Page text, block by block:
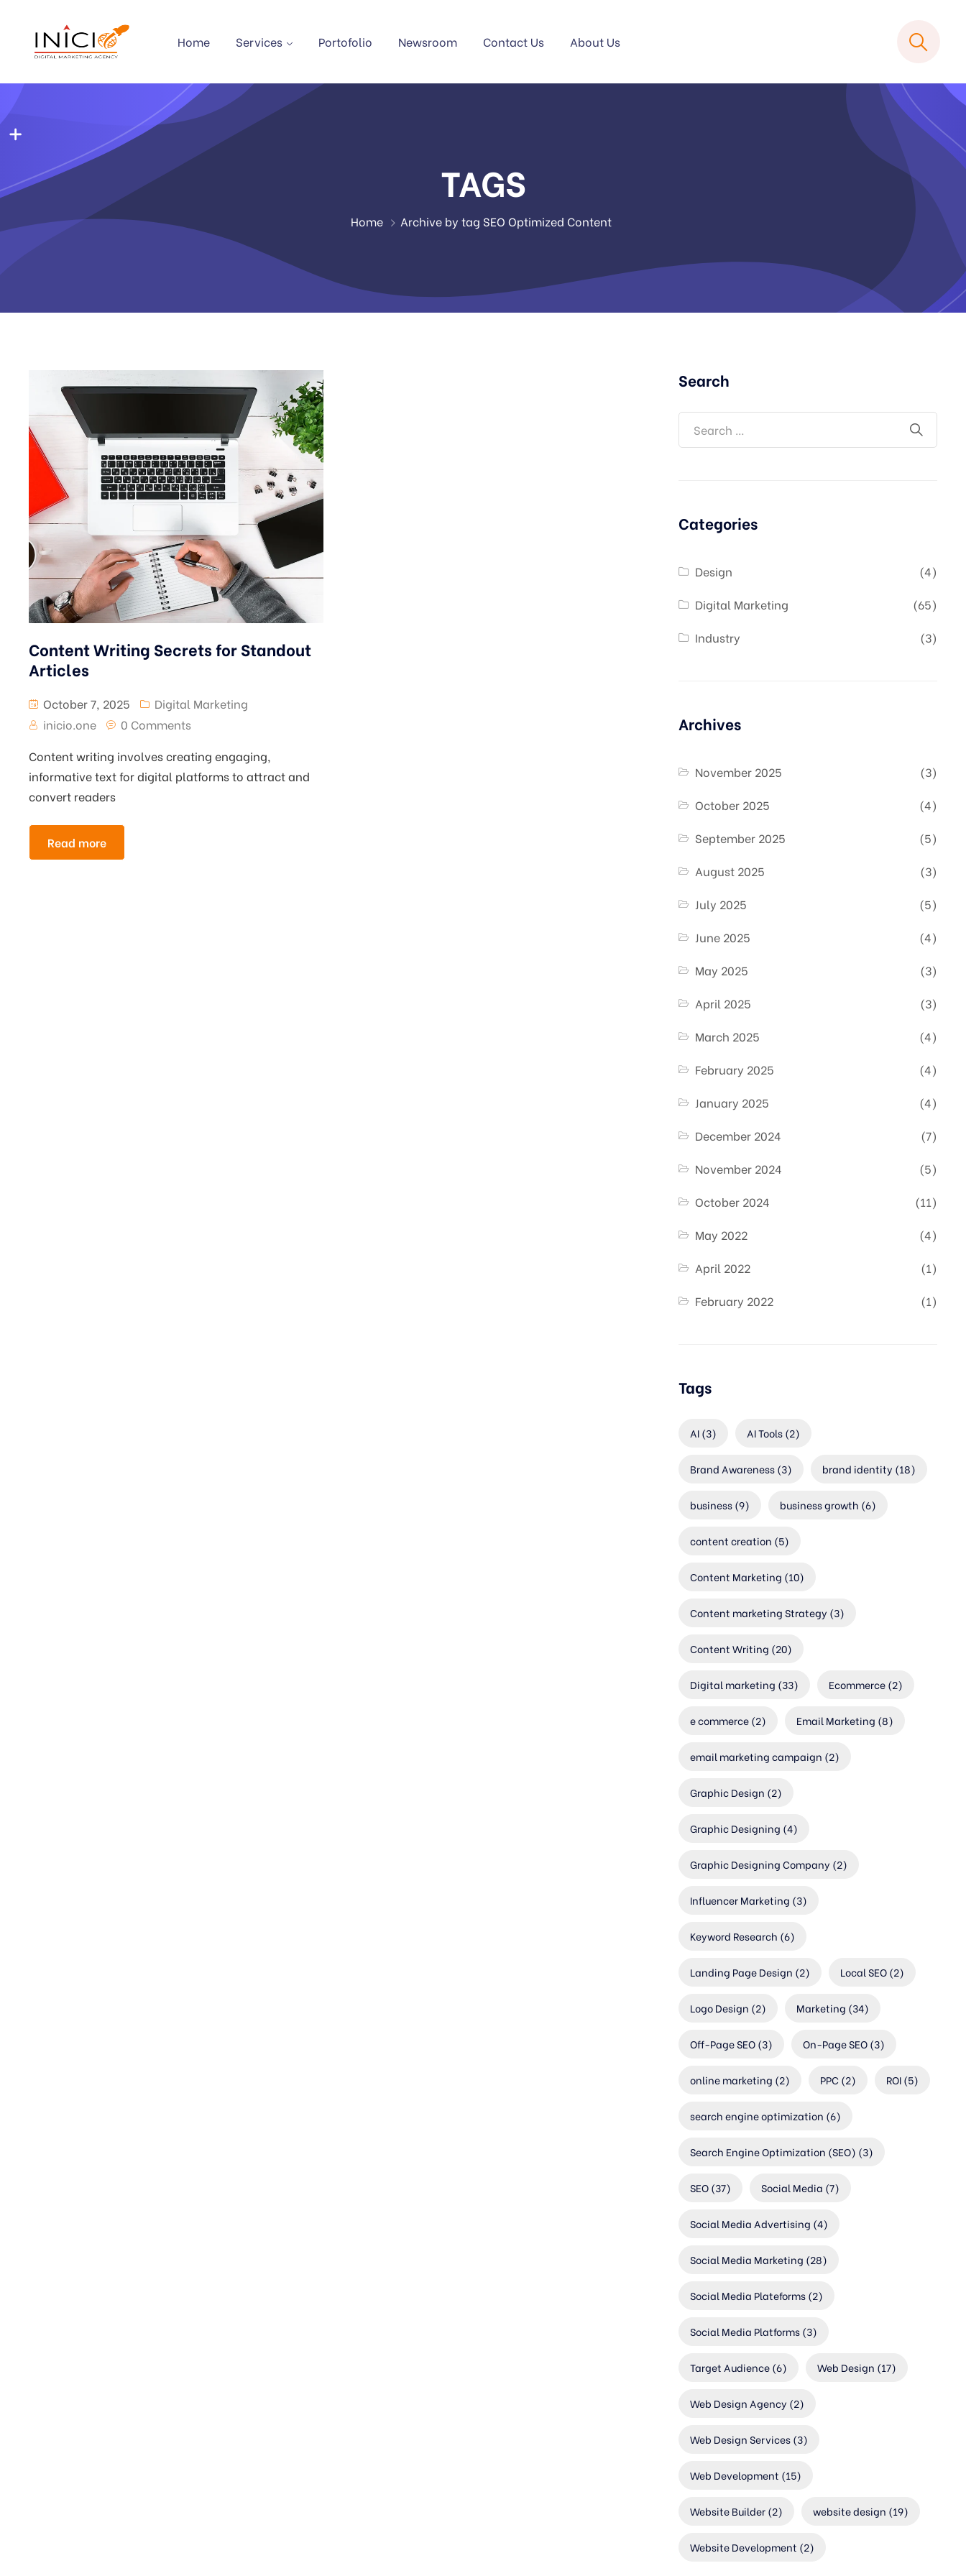
Home Services Portofolio Newsroom Contact Us About Us
TAGS
Home Archive by tag SEO Optimized Content
Content Writing Secrets for Standout
Articles
October 7, 2025
Digital Marketing
inicio.one
0 Comments
Content writing involves creating engaging,
informative text for digital platforms to attract and
convert readers
Read more
Search
Categories
Design
(4)
Digital Marketing
(65)
Industry
(3)
Archives
November 2025
(3)
October 2025
(4)
September 2025
(5)
August 2025
(3)
July 2025
(5)
June 2025
(4)
May 2025
(3)
April 2025
(3)
March 2025
(4)
February 2025
(4)
January 2025
(4)
December 2024
(7)
November 2024
(5)
October 2024
(11)
May 2022
(4)
April 2022
(1)
February 2022
(1)
Tags
AI(3) AI Tools(2)
Brand Awareness(3) brand identity (18)
business(9) business growth (6)
content creation (5)
Content Marketing (10)
Content marketing Strategy (3)
Content Writing (20)
Digital marketing (33) Ecommerce(2)
e commerce(2) Email Marketing (8)
email marketing campaign (2)
Graphic Design (2)
Graphic Designing (4)
Graphic Designing Company (2)
Influencer Marketing (3)
Keyword Research (6)
Landing Page Design (2) Local SEO(2)
Logo Design (2) Marketing (34)
Off-Page SEO(3) On-Page SEO(3)
online marketing (2) PPC(2) ROI(5)
search engine optimization (6)
Search Engine Optimization (SEO) (3)
SEO(37) Social Media (7)
Social Media Advertising (4)
Social Media Marketing (28)
Social Media Plateforms(2)
Social Media Platforms(3)
Target Audience(6) Web Design (17)
Web Design Agency (2)
Web Design Services(3)
Web Development (15)
Website Builder(2) website design (19)
Website Development (2)